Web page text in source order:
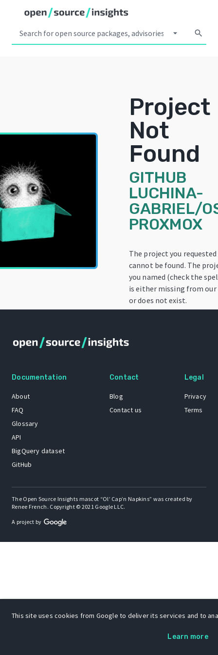
arrow_drop_down search
Project
Not
Found
GITHUB
LUCHINA-
GABRIEL/
PROXMOX
The project you requested
cannot be found. The
you named (check the
is either missing from our
or does not exist.
Documentation
About
FAQ
Glossary
API
BigQuery dataset
GitHub
Contact
Blog
Contact us
Legal
Privacy
Terms
The Open Source Insights mascot “Ol’ Cap’n Napkins” was created by
Renee French. Copyright © 2021 Google LLC.
A project by
This site uses cookies from Google to deliver its services and to
Learn more